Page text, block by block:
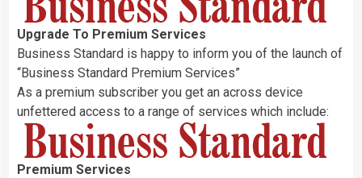
Upgrade To Premium Services
Business Standard is happy to inform you of the launch of
“Business Standard Premium Services”
As a premium subscriber you get an across device
unfettered access to a range of services which include:
Premium Services